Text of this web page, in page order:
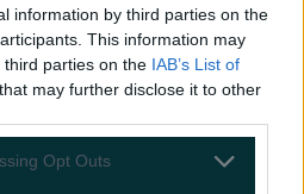
information by third parties on the
This information may
parties on the IAB’s List of
that may further disclose it to other
Opt OutsJames.